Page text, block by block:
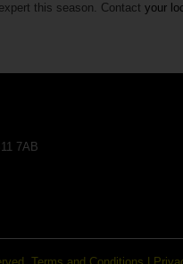
this season. Contact your
7AB